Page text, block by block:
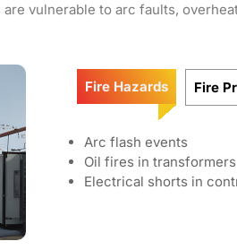
vulnerable to arc faults,
Fire Hazards Fire
Arc flash events
Oil fires in transformers
Electrical shorts in